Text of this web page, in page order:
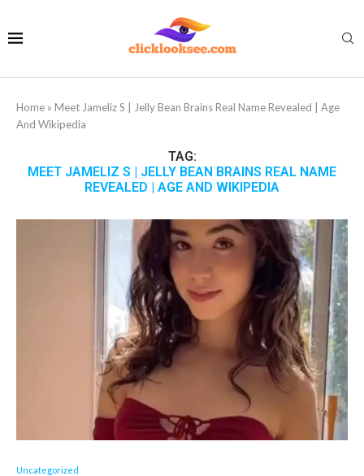
Home » Meet Jameliz S | Jelly Bean Brains Real Name Revealed | Age
And Wikipedia
TAG:
MEET JAMELIZ S | JELLY BEAN BRAINS REAL NAME
REVEALED | AGE AND WIKIPEDIA
Uncategorized